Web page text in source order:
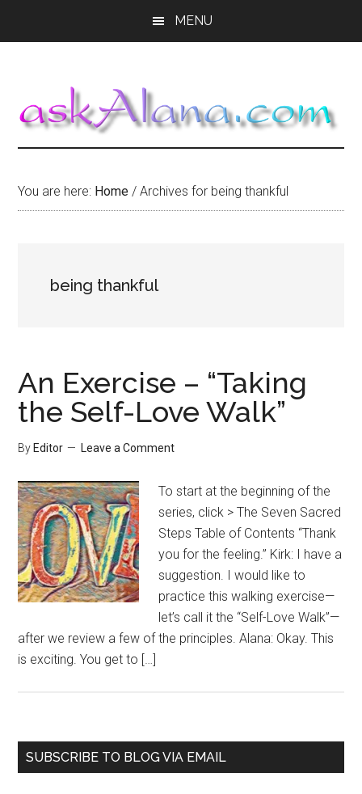
MENU
You are here: Home / Archives for being thankful
being thankful
An Exercise – “Taking
the Self-Love Walk”
By Editor Leave a Comment
To start at the beginning of the
series, click > The Seven Sacred
Steps Table of Contents “Thank
you for the feeling.” Kirk: I have a
suggestion. I would like to
practice this walking exercise—
let’s call it the “Self-Love Walk”—
after we review a few of the principles. Alana: Okay. This
is exciting. You get to […]
Primary
SUBSCRIBE TO BLOG VIA EMAIL